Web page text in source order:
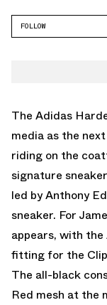
FOLLOW
The Adidas
media as the
riding on the
signature
led by Anthony
sneaker. For
appears, with
fitting for the
The all-black
Red mesh at the